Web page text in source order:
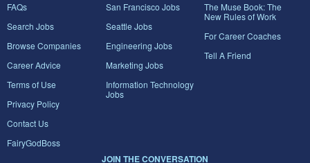
FAQs
Search Jobs
Browse Companies
Career Advice
Terms of Use
Privacy Policy
Contact Us
FairyGodBoss
San Francisco Jobs
Seattle Jobs
Engineering Jobs
Marketing Jobs
Information Technology
Jobs
The Muse Book: The
New Rules of Work
For Career Coaches
Tell A Friend
JOIN THE CONVERSATION